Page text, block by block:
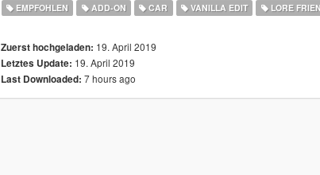
EMPFOHLEN ADD-ON CAR VANILLA EDIT LORE
Zuerst hochgeladen: 19. April 2019
Letztes Update: 19. April 2019
Last Downloaded: 7 hours ago